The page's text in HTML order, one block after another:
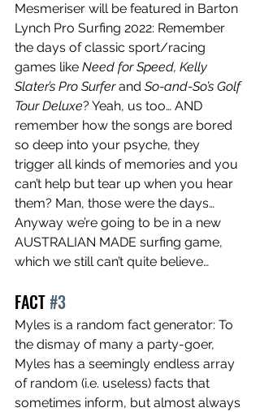
Mesmeriser will be featured in Barton
Lynch Pro Surfing 2022: Remember
the days of classic sport/racing
games like Need for Speed, Kelly
Slater’s Pro Surfer and So-and-So’s Golf
Tour Deluxe? Yeah, us too… AND
remember how the songs are bored
so deep into your psyche, they
trigger all kinds of memories and you
can’t help but tear up when you hear
them? Man, those were the days…
Anyway we’re going to be in a new
AUSTRALIAN MADE surfing game,
which we still can’t quite believe…
FACT #3
Myles is a random fact generator: To
the dismay of many a party-goer,
Myles has a seemingly endless array
of random (i.e. useless) facts that
sometimes inform, but almost always